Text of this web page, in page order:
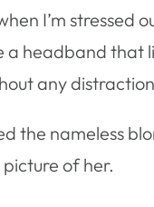
I’m stressed
headband that
any
the nameless
of her.